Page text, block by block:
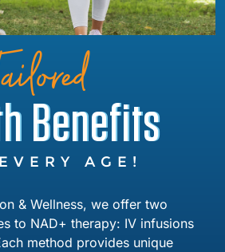
Benefits
AGE!
& Wellness, we offer two
to NAD+ therapy: IV infusions
method provides unique